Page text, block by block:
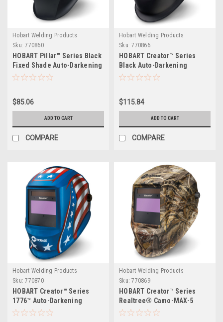
Hobart Welding Products
Sku: 770860
HOBART Pillar™ Series Black
Fixed Shade Auto-Darkening
Welding Helmet
$85.06
ADD TO CART
COMPARE
Hobart Welding Products
Sku: 770866
HOBART Creator™ Series
Black Auto-Darkening
Variable Shade Welding
$115.84
ADD TO CART
COMPARE
Hobart Welding Products
Sku: 770870
HOBART Creator™ Series
1776™ Auto-Darkening
Variable Shade Welding
Hobart Welding Products
Sku: 770869
HOBART Creator™ Series
Realtree® Camo-MAX-5
Auto-Darkening Variable